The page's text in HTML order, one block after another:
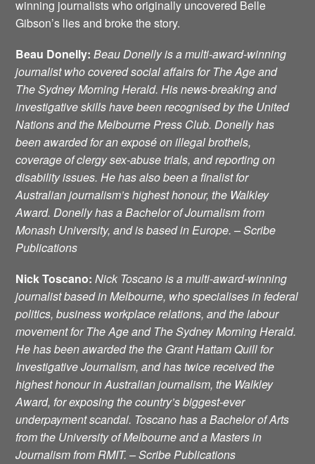
winning journalists who originally uncovered Belle
Gibson’s lies and broke the story.
Beau Donelly: Beau Donelly is a multi-award-winning
journalist who covered social affairs for The Age and
The Sydney Morning Herald. His news-breaking and
investigative skills have been recognised by the United
Nations and the Melbourne Press Club. Donelly has
been awarded for an exposé on illegal brothels,
coverage of clergy sex-abuse trials, and reporting on
disability issues. He has also been a finalist for
Australian journalism’s highest honour, the Walkley
Award. Donelly has a Bachelor of Journalism from
Monash University, and is based in Europe. – Scribe
Publications
Nick Toscano: Nick Toscano is a multi-award-winning
journalist based in Melbourne, who specialises in federal
politics, business workplace relations, and the labour
movement for The Age and The Sydney Morning Herald.
He has been awarded the the Grant Hattam Quill for
Investigative Journalism, and has twice received the
highest honour in Australian journalism, the Walkley
Award, for exposing the country’s biggest-ever
underpayment scandal. Toscano has a Bachelor of Arts
from the University of Melbourne and a Masters in
Journalism from RMIT. – Scribe Publications